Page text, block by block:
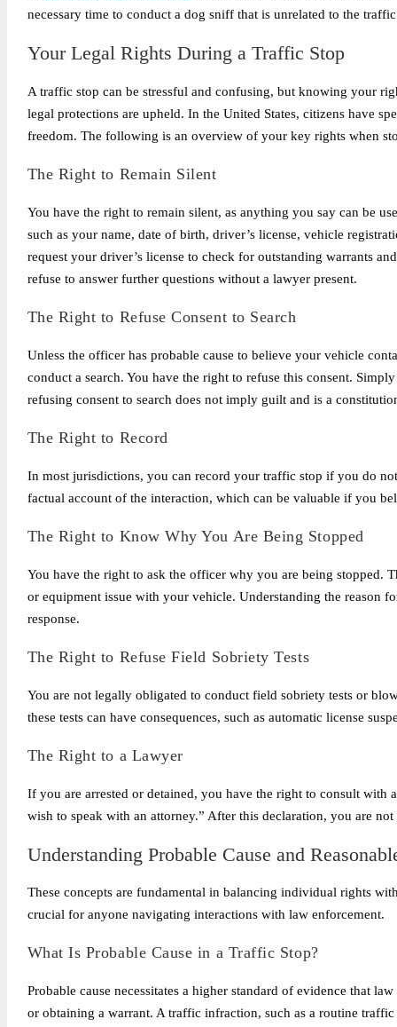
necessary time to conduct a dog sniff that is unrelated to the
Your Legal Rights During a Traffic Stop
A traffic stop can be stressful and confusing, but knowing your
legal protections are upheld. In the United States, citizens have
freedom. The following is an overview of your key rights when
The Right to Remain Silent
You have the right to remain silent, as anything you say can be
such as your name, date of birth, driver’s license, vehicle
request your driver’s license to check for outstanding warrants
refuse to answer further questions without a lawyer present.
The Right to Refuse Consent to Search
Unless the officer has probable cause to believe your vehicle
conduct a search. You have the right to refuse this consent.
refusing consent to search does not imply guilt and is a
The Right to Record
In most jurisdictions, you can record your traffic stop if you do
factual account of the interaction, which can be valuable if you
The Right to Know Why You Are Being Stopped
You have the right to ask the officer why you are being stopped.
or equipment issue with your vehicle. Understanding the reason
response.
The Right to Refuse Field Sobriety Tests
You are not legally obligated to conduct field sobriety tests or
these tests can have consequences, such as automatic license
The Right to a Lawyer
If you are arrested or detained, you have the right to consult
wish to speak with an attorney.” After this declaration, you are
Understanding Probable Cause and
These concepts are fundamental in balancing individual rights
crucial for anyone navigating interactions with law enforcement.
What Is Probable Cause in a Traffic Stop?
Probable cause necessitates a higher standard of evidence that
or obtaining a warrant. A traffic infraction, such as a routine